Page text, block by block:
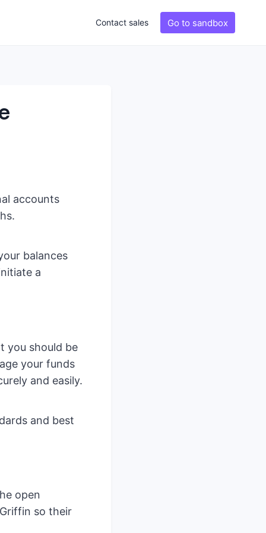
Contact sales Go to sandbox
accounts
balances
a
you should be
your funds
and easily.
and best
open
so their